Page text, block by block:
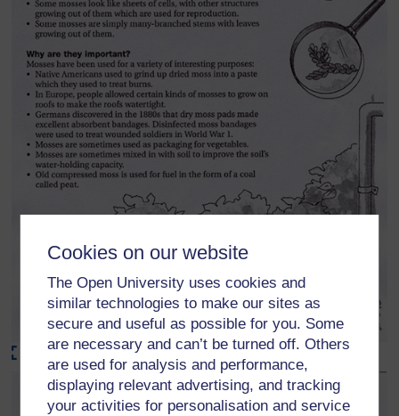
Cookies on our website
The Open University uses cookies and
similar technologies to make our sites as
secure and useful as possible for you. Some
are necessary and can’t be turned off. Others
are used for analysis and performance,
displaying relevant advertising, and tracking
your activities for personalisation and service
Maximise